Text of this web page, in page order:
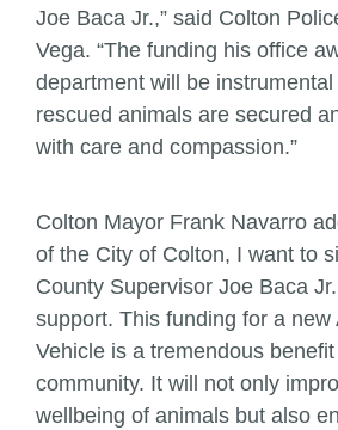
Joe Baca Jr.,” said Colton
Vega. “The funding his office
department will be
rescued animals are secured
with care and compassion.”
Colton Mayor Frank Navarro
of the City of Colton, I want to
County Supervisor Joe Baca
support. This funding for a new
Vehicle is a tremendous
community. It will not only
wellbeing of animals but also